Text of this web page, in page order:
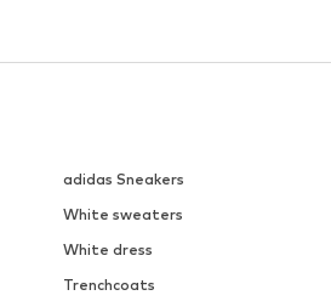
adidas Sneakers
White sweaters
White dress
Trenchcoats